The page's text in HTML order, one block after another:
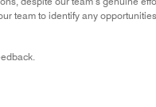
team to identify any